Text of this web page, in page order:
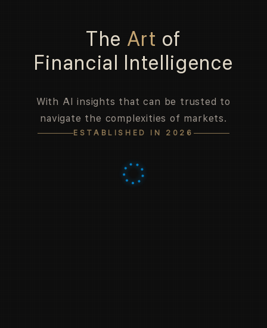
The Art of
Financial Intelligence
With AI insights that can be trusted to
navigate the complexities of markets.
ESTABLISHED IN 2026